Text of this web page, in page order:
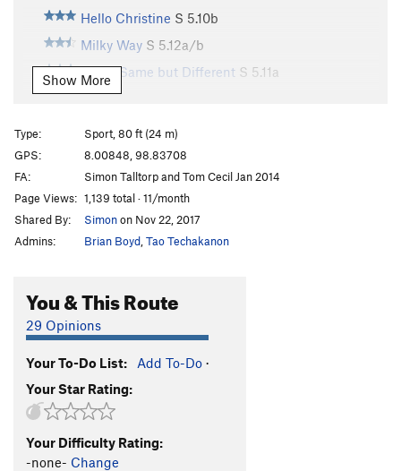
Hello Christine S 5.10b
Milky Way S 5.12a/b
Same Same but Different S 5.11a
Shit Rest Days
Give Me A Break
Unsorted Routes:
Alpha Monkey V3
Python Traverse V5
Order Wrong?Sort Routes
Show More
Type:
Sport, 80 ft (24 m)
GPS:
8.00848, 98.83708
FA:
Simon Talltorp and Tom Cecil Jan 2014
Page Views: 1,139 total · 11/month
Shared By:
Simonon Nov 22, 2017
Admins:
Brian Boyd Tao Techakanon
You & This Route
29 Opinions
Your To-Do List: Add To-Do ·
Your Star Rating:
Your Difficulty Rating:
-none- Change